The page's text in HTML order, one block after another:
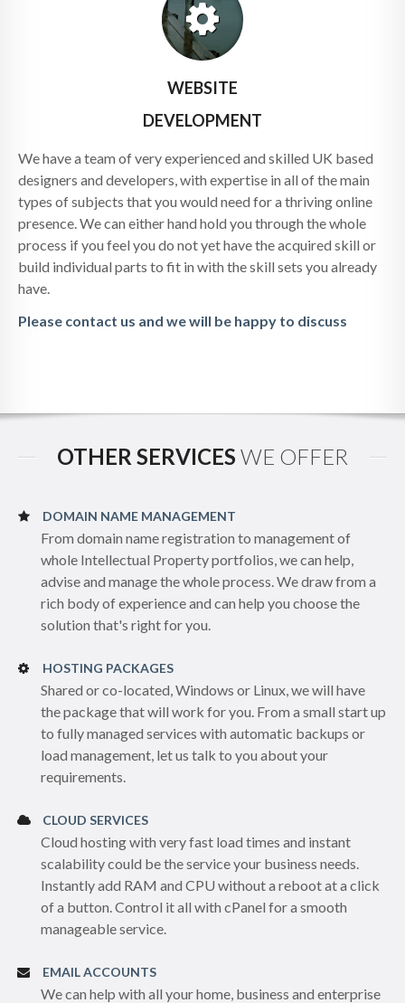
WEBSITE
DEVELOPMENT
We have a team of very experienced and skilled UK based
designers and developers, with expertise in all of the main
types of subjects that you would need for a thriving online
presence. We can either hand hold you through the whole
process if you feel you do not yet have the acquired skill or
build individual parts to fit in with the skill sets you already
have.
Please contact us and we will be happy to discuss
OTHER SERVICES WE OFFER
DOMAIN NAME MANAGEMENT
From domain name registration to management of
whole Intellectual Property portfolios, we can help,
advise and manage the whole process. We draw from a
rich body of experience and can help you choose the
solution that's right for you.
HOSTING PACKAGES
Shared or co-located, Windows or Linux, we will have
the package that will work for you. From a small start up
to fully managed services with automatic backups or
load management, let us talk to you about your
requirements.
CLOUD SERVICES
Cloud hosting with very fast load times and instant
scalability could be the service your business needs.
Instantly add RAM and CPU without a reboot at a click
of a button. Control it all with cPanel for a smooth
manageable service.
EMAIL ACCOUNTS
We can help with all your home, business and enterprise